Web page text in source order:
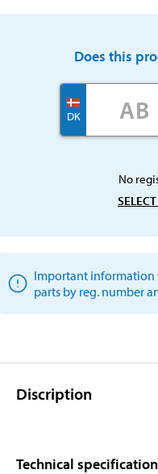
Does this
DK
No
Important information
parts by reg. number
Discription
Technical